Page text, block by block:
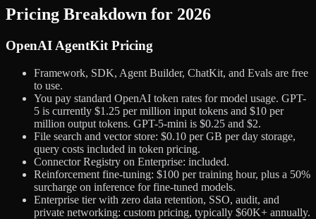
Pricing Breakdown for 2026
OpenAI AgentKit Pricing
Framework, SDK, Agent Builder, ChatKit, and Evals are free
to use.
You pay standard OpenAI token rates for model usage. GPT-
5 is currently $1.25 per million input tokens and $10 per
million output tokens. GPT-5-mini is $0.25 and $2.
File search and vector store: $0.10 per GB per day storage,
query costs included in token pricing.
Connector Registry on Enterprise: included.
Reinforcement fine-tuning: $100 per training hour, plus a 50%
surcharge on inference for fine-tuned models.
Enterprise tier with zero data retention, SSO, audit, and
private networking: custom pricing, typically $60K+ annually.